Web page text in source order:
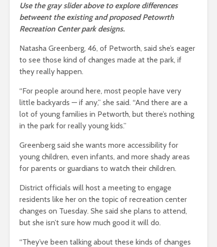
Use the gray slider above to explore differences
betweent the existing and proposed Petowrth
Recreation Center park designs.
Natasha Greenberg, 46, of Petworth, said she’s eager
to see those kind of changes made at the park, if
they really happen.
“For people around here, most people have very
little backyards — if any,” she said. “And there are a
lot of young families in Petworth, but there’s nothing
in the park for really young kids.”
Greenberg said she wants more accessibility for
young children, even infants, and more shady areas
for parents or guardians to watch their children.
District officials will host a meeting to engage
residents like her on the topic of recreation center
changes on Tuesday. She said she plans to attend,
but she isn’t sure how much good it will do.
“They’ve been talking about these kinds of changes